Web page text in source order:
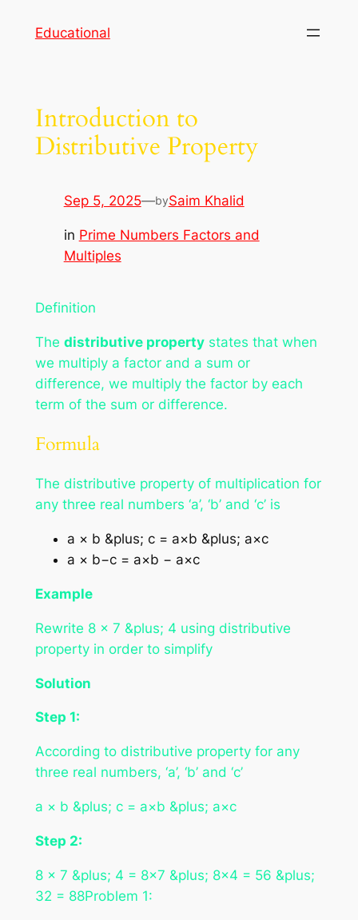
Educational
Introduction to
Distributive Property
Sep 5, 2025—bySaim Khalid
in Prime Numbers Factors and
Multiples
Definition
The distributive propertystates that when
we multiply a factor and a sum or
difference, we multiply the factor by each
term of the sum or difference.
Formula
The distributive property of multiplication for
any three real numbers ‘a’, ‘b’ and ‘c’ is
a × b &plus; c = a×b &plus; a×c
a × b−c = a×b − a×c
Example
Rewrite 8 × 7 &plus; 4 using distributive
property in order to simplify
Solution
Step 1:
According to distributive property for any
three real numbers, ‘a’, ‘b’ and ‘c’
a × b &plus; c = a×b &plus; a×c
Step 2:
8 × 7 &plus; 4 = 8×7 &plus; 8×4 = 56 &plus;
32 = 88Problem 1: